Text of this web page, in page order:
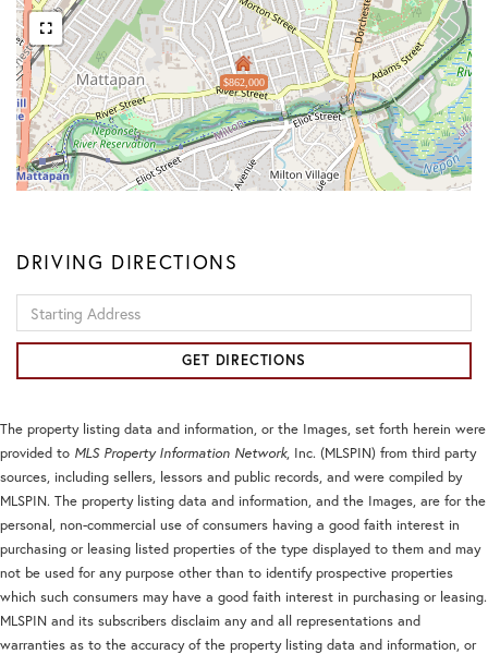
$862,000
DRIVING DIRECTIONS
Directions
GET DIRECTIONS
The property listing data and information, or the Images, set forth herein were
provided to MLS Property Information Network, Inc. (MLSPIN) from third party
sources, including sellers, lessors and public records, and were compiled by
MLSPIN. The property listing data and information, and the Images, are for the
personal, non-commercial use of consumers having a good faith interest in
purchasing or leasing listed properties of the type displayed to them and may
not be used for any purpose other than to identify prospective properties
which such consumers may have a good faith interest in purchasing or leasing.
MLSPIN and its subscribers disclaim any and all representations and
warranties as to the accuracy of the property listing data and information, or